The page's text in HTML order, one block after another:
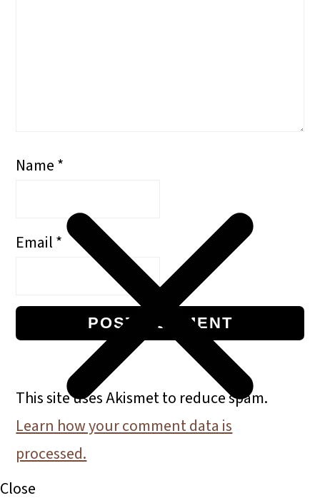
Name*
Email*
This site uses Akismet to reduce spam.
Learn how your comment data is
processed.
Primary